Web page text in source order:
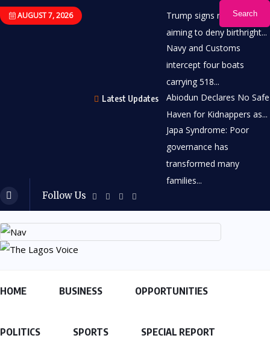
AUGUST 7, 2026
Latest Updates
Trump signs new order
aiming to deny birthright...
Navy and Customs
intercept four boats
carrying 518...
Abiodun Declares No Safe
Haven for Kidnappers as...
Japa Syndrome: Poor
governance has
transformed many
families...
Follow Us
HOME BUSINESS OPPORTUNITIES
POLITICS SPORTS SPECIAL REPORT
Search